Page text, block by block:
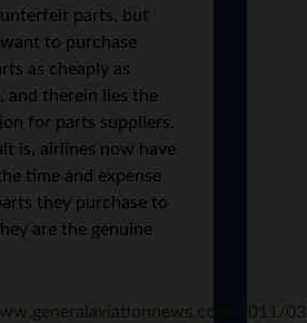
parts, but
to purchase
as cheaply as
and therein lies the
for parts suppliers.
is, airlines now have
time and expense
they purchase to
are the genuine
2011/